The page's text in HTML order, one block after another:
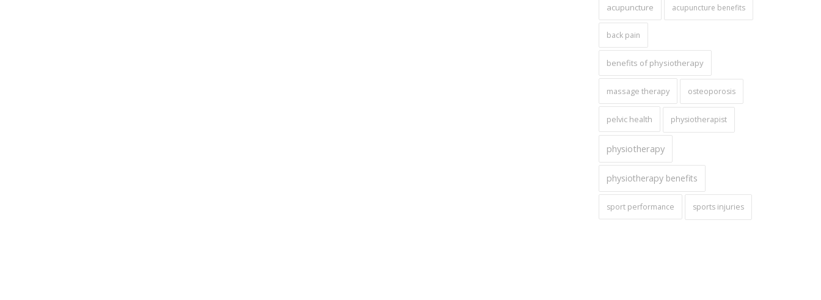
acupuncture acupuncture benefits
back pain
benefits of physiotherapy
massage therapy osteoporosis
pelvic health physiotherapist
physiotherapy
physiotherapy benefits
sport performance sports injuries